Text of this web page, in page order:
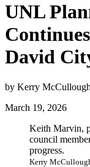
UNL
David
by Kerry
March 19, 2026
Keith Marvin,
council
progress.
Kerry